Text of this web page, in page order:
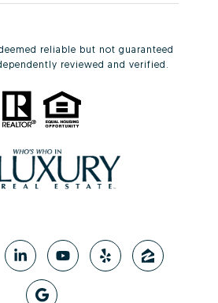
reliable but not guaranteed
reviewed and verified.